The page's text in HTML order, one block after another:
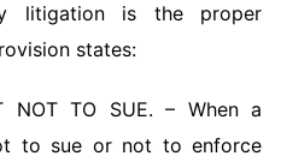
litigation is the proper
states:
NOT TO SUE. – When a
to sue or not to enforce